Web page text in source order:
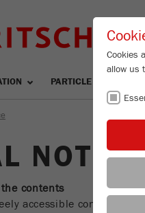
Cookies
allow us
PARTICLE SIZING
NOTICE
contents
accessible content of